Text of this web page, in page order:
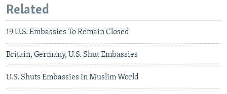
Related
19 U.S. Embassies To Remain Closed
Britain, Germany, U.S. Shut Embassies
U.S. Shuts Embassies In Muslim World